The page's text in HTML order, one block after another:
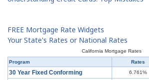
FREE Mortgage Rate Widgets
Your State's Rates or National Rates
California Mortgage Rates
Program
Rates
30 Year Fixed Conforming 6.761%